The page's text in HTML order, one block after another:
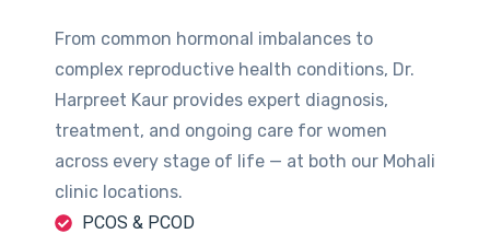
From common hormonal imbalances to
complex reproductive health conditions, Dr.
Harpreet Kaur provides expert diagnosis,
treatment, and ongoing care for women
across every stage of life — at both our Mohali
clinic locations.
PCOS & PCOD